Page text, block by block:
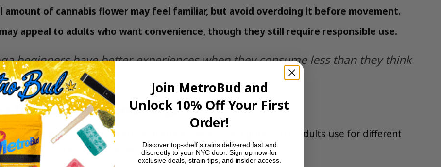
amount of cannabis flower may feel familiar, but avoid overdoing it before movement.
appeal to adults who want convenience, though they still require responsible use.
beginners have better experiences when they consume less than they think
do the rest.
for Cannabis and Yoga
can dose confidently. MetroBud stocks several categories that adults use for different
before ordering because inventory changes.
Join MetroBud and
Unlock 10% Off Your First
Order!
Discover top-shelf strains delivered fast and
discreetly to your NYC door. Sign up now for
exclusive deals, strain tips, and insider access.